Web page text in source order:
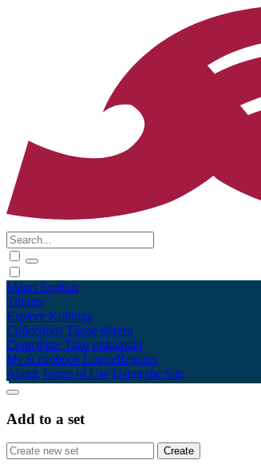
Māori English
Tūhura
Explore Kohinga
Collections Tāpae kōrero
Contribute Taku pukamahi
My Scrapbook Login/Register
About Terms of Use Using the Site
Add to a set